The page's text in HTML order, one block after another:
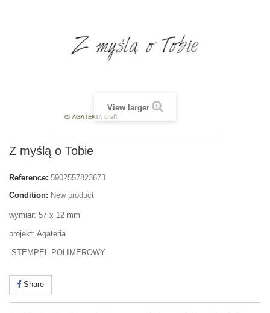
View larger
Z myślą o Tobie
Reference: 5902557823673
Condition: New product
wymiar: 57 x 12 mm
projekt: Agateria
STEMPEL POLIMEROWY
Share